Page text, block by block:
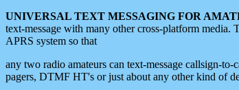
UNIVERSAL TEXT MESSAGING FOR
text-message with many other cross-platform
APRS system so that
any two radio amateurs can text-message callsign-
pagers, DTMF HT's or just about any other kind of